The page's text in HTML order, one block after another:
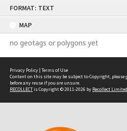
FORMAT: TEXT
MAP
no geotags or polygons yet
Privacy Policy | Terms of Use
Content on this site may be subject to Copyright, please
before any reuse if you are unsure.
RECOLLECTis Copyright © 2011-2026 by Recollect Limited